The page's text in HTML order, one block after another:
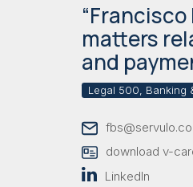
matters
and
Legal 500, Banking
download v-
LinkedIn